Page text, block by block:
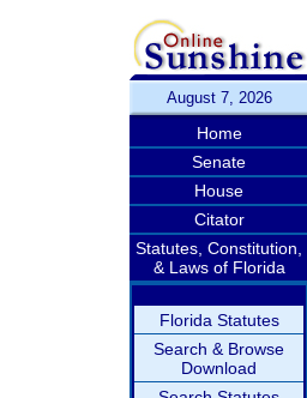
August 7, 2026
Home
Senate
House
Citator
Statutes, Constitution,
& Laws of Florida
Florida Statutes
Search & Browse
Download